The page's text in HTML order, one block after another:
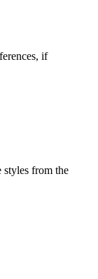
if
styles from the